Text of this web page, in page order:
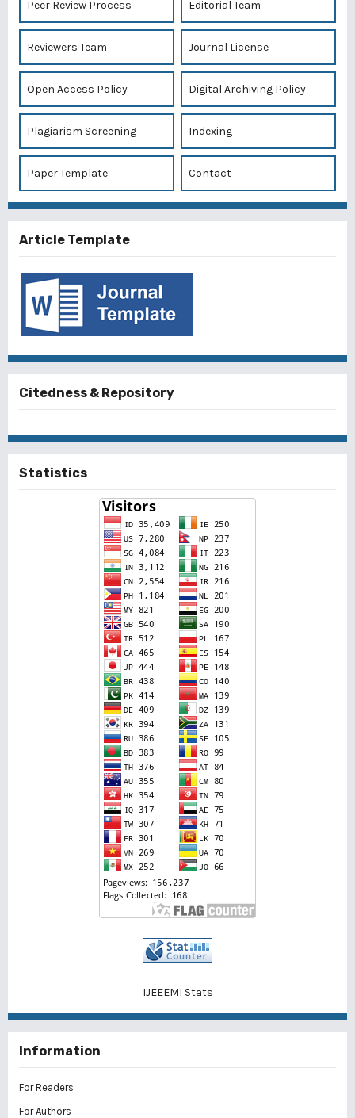
Peer Review Process Editorial Team
Reviewers Team Journal License
Open Access Policy Digital Archiving Policy
Plagiarism Screening Indexing
Paper Template Contact
Article Template
Citedness & Repository
Statistics
IJEEEMI Stats
Information
For Readers
For Authors